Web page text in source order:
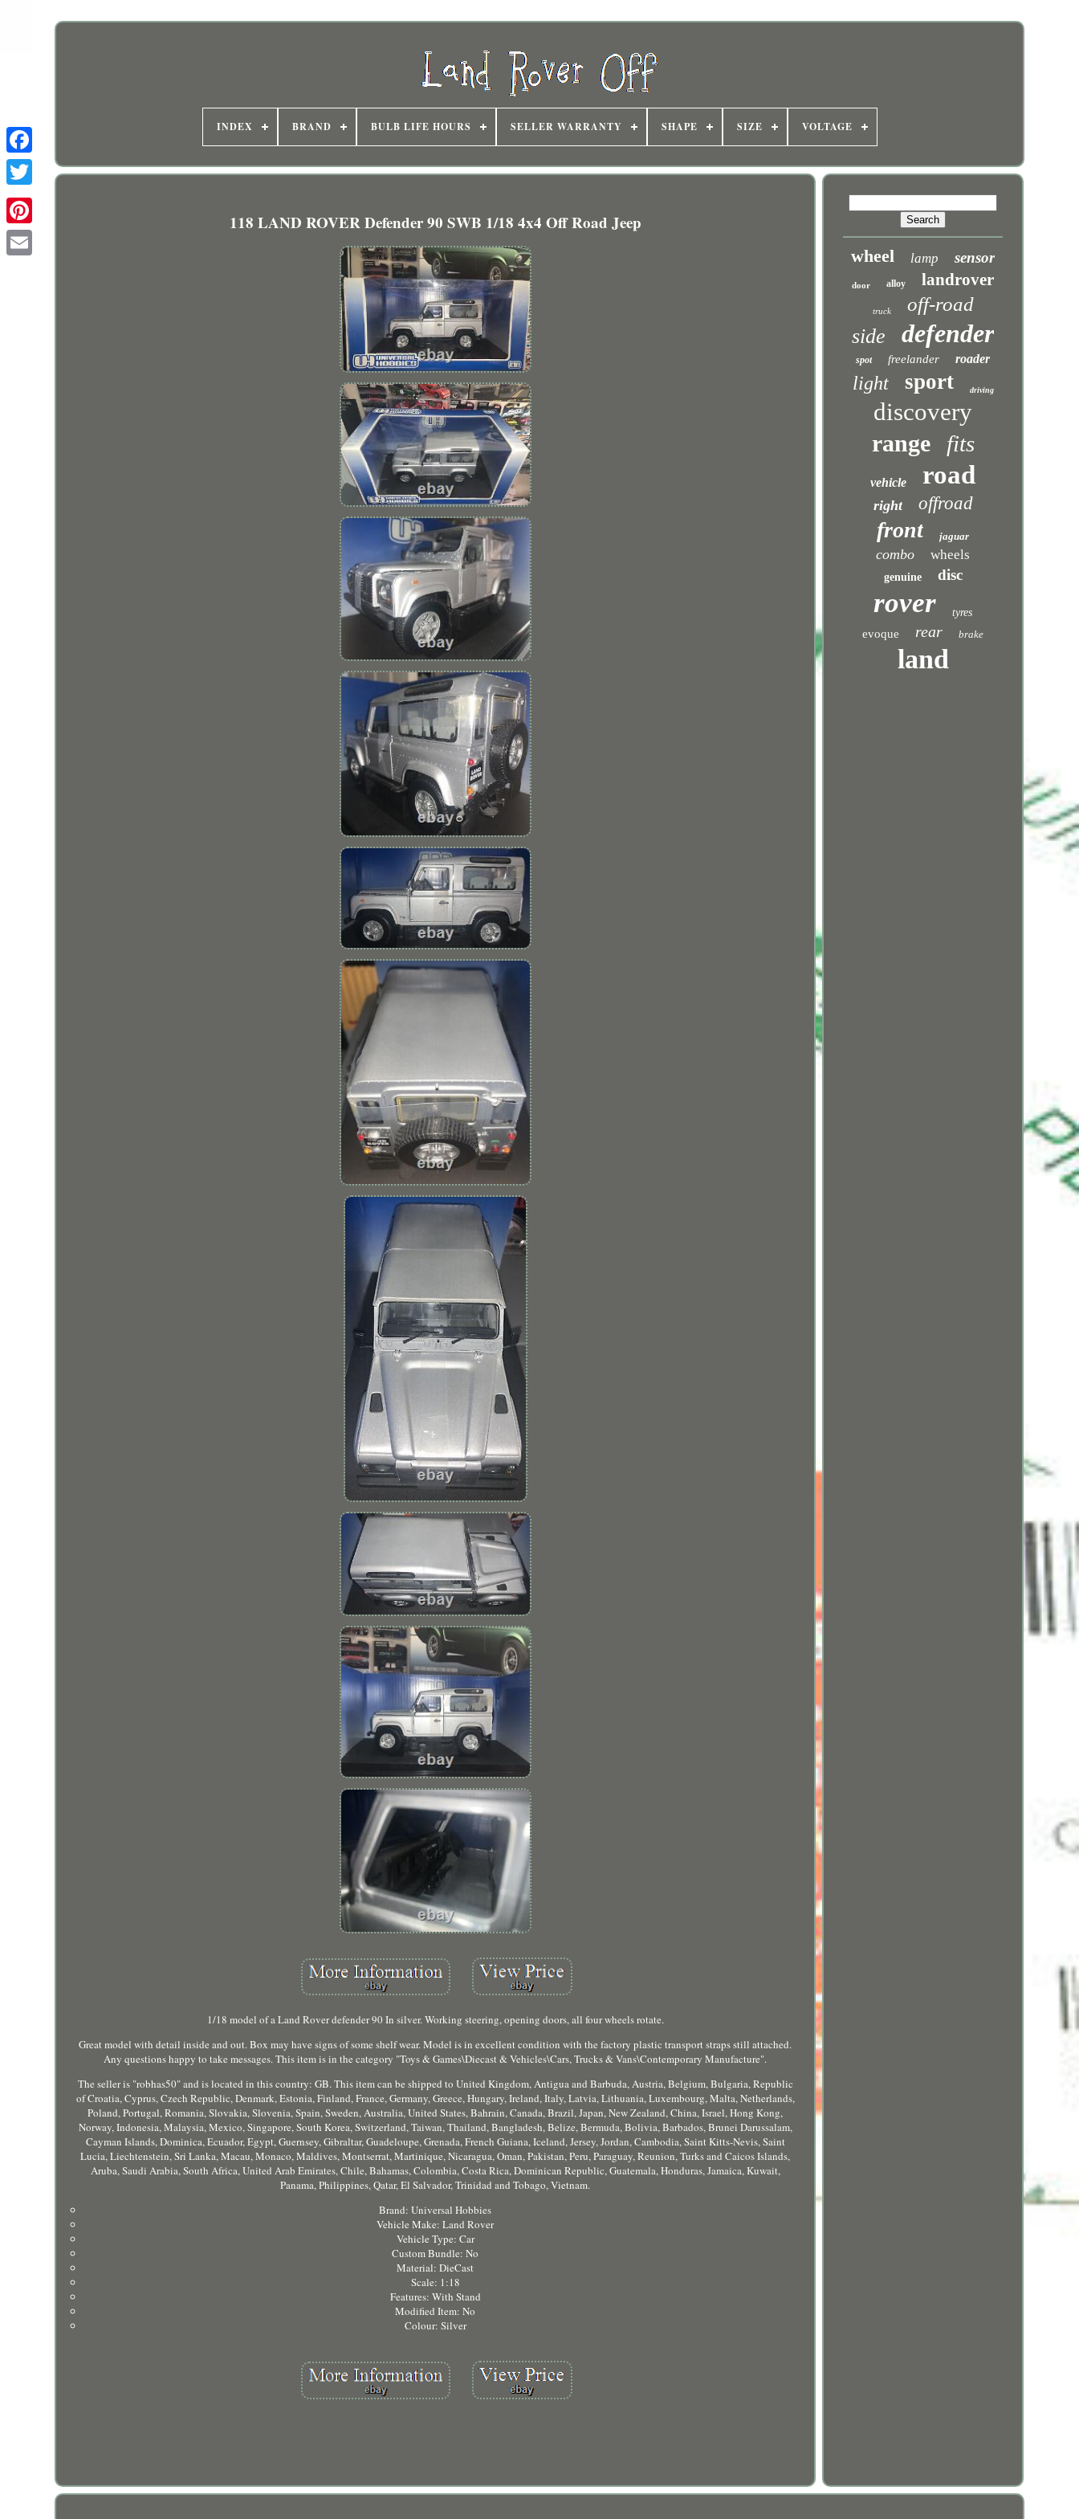
INDEX BRAND BULB LIFE HOURS SELLER WARRANTY SHAPE SIZE VOLTAGE
118 LAND ROVER Defender 90 SWB 1/18 4x4 Off Road Jeep
1/18 model of a Land Rover defender 90 In silver. Working steering, opening doors, all four wheels rotate.
Great model with detail inside and out. Box may have signs of some shelf wear. Model is in excellent condition with the factory plastic transport straps still attached.
Any questions happy to take messages. This item is in the category "Toys & Games\Diecast & Vehicles\Cars, Trucks & Vans\Contemporary Manufacture".
The seller is "robhas50" and is located in this country: GB. This item can be shipped to United Kingdom, Antigua and Barbuda, Austria, Belgium, Bulgaria, Republic
of Croatia, Cyprus, Czech Republic, Denmark, Estonia, Finland, France, Germany, Greece, Hungary, Ireland, Italy, Latvia, Lithuania, Luxembourg, Malta, Netherlands,
Poland, Portugal, Romania, Slovakia, Slovenia, Spain, Sweden, Australia, United States, Bahrain, Canada, Brazil, Japan, New Zealand, China, Israel, Hong Kong,
Norway, Indonesia, Malaysia, Mexico, Singapore, South Korea, Switzerland, Taiwan, Thailand, Bangladesh, Belize, Bermuda, Bolivia, Barbados, Brunei Darussalam,
Cayman Islands, Dominica, Ecuador, Egypt, Guernsey, Gibraltar, Guadeloupe, Grenada, French Guiana, Iceland, Jersey, Jordan, Cambodia, Saint Kitts-Nevis, Saint
Lucia, Liechtenstein, Sri Lanka, Macau, Monaco, Maldives, Montserrat, Martinique, Nicaragua, Oman, Pakistan, Peru, Paraguay, Reunion, Turks and Caicos Islands,
Aruba, Saudi Arabia, South Africa, United Arab Emirates, Chile, Bahamas, Colombia, Costa Rica, Dominican Republic, Guatemala, Honduras, Jamaica, Kuwait,
Panama, Philippines, Qatar, El Salvador, Trinidad and Tobago, Vietnam.
Brand: Universal Hobbies
Vehicle Make: Land Rover
Vehicle Type: Car
Custom Bundle: No
Material: DieCast
Scale: 1:18
Features: With Stand
Modified Item: No
Colour: Silver
wheel lamp sensor
door alloy landrover
truck off-road
side defender
spot freelander roader
light sport driving
discovery
range fits
vehicle road
right offroad
front jaguar
combo wheels
genuine disc
rover tyres
evoque rear brake
land